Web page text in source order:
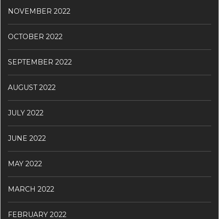
NOVEMBER 2022
OCTOBER 2022
SEPTEMBER 2022
AUGUST 2022
JULY 2022
JUNE 2022
MAY 2022
MARCH 2022
FEBRUARY 2022